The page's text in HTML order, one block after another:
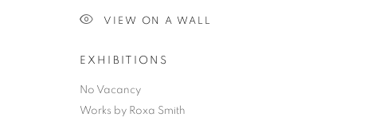
VIEW ON A WALL
EXHIBITIONS
No Vacancy
Works by Roxa Smith